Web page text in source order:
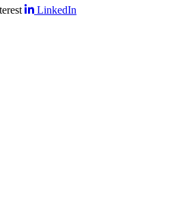
LinkedIn